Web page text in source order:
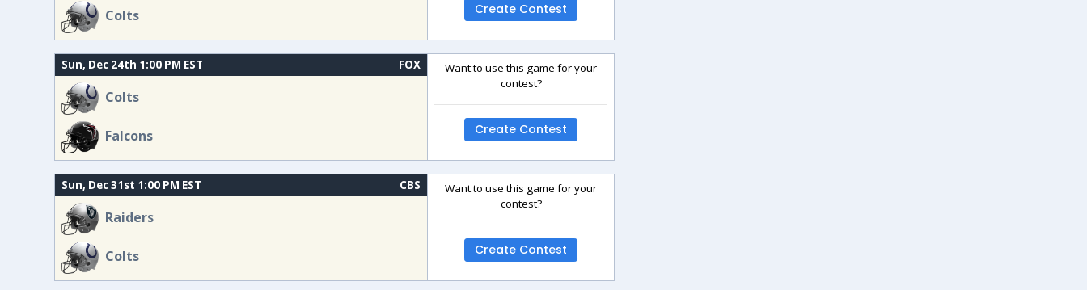
Colts Create Contest
Sun, Dec 24th 1:00 PM EST FOX
Colts
Falcons
Want to use this game for your
contest?
Create Contest
Sun, Dec 31st 1:00 PM EST CBS
Raiders
Colts
Want to use this game for your
contest?
Create Contest